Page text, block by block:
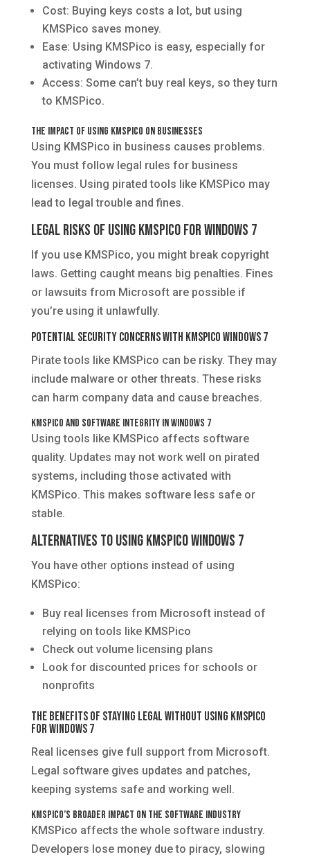
Cost: Buying keys costs a lot, but using
KMSPico saves money.
Ease: Using KMSPico is easy, especially for
activating Windows 7.
Access: Some can’t buy real keys, so they turn
to KMSPico.
The Impact of Using KMSPico on Businesses
Using KMSPico in business causes problems.
You must follow legal rules for business
licenses. Using pirated tools like KMSPico may
lead to legal trouble and fines.
Legal Risks of Using KMSPico for Windows 7
If you use KMSPico, you might break copyright
laws. Getting caught means big penalties. Fines
or lawsuits from Microsoft are possible if
you’re using it unlawfully.
Potential Security Concerns with KMSPico Windows 7
Pirate tools like KMSPico can be risky. They may
include malware or other threats. These risks
can harm company data and cause breaches.
KMSPico and Software Integrity in Windows 7
Using tools like KMSPico affects software
quality. Updates may not work well on pirated
systems, including those activated with
KMSPico. This makes software less safe or
stable.
Alternatives to Using KMSPico Windows 7
You have other options instead of using
KMSPico:
Buy real licenses from Microsoft instead of
relying on tools like KMSPico
Check out volume licensing plans
Look for discounted prices for schools or
nonprofits
The Benefits of Staying Legal Without Using KMSPico
for Windows 7
Real licenses give full support from Microsoft.
Legal software gives updates and patches,
keeping systems safe and working well.
KMSPico’s Broader Impact on the Software Industry
KMSPico affects the whole software industry.
Developers lose money due to piracy, slowing